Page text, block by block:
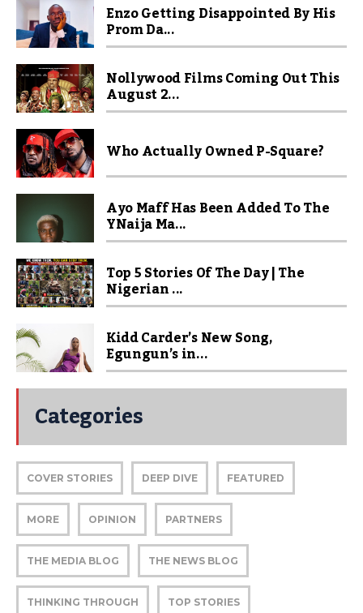
Enzo Getting Disappointed By His
Prom Da...
Nollywood Films Coming Out This
August 2...
Who Actually Owned P-Square?
Ayo Maff Has Been Added To The
YNaija Ma...
Top 5 Stories Of The Day | The
Nigerian ...
Kidd Carder’s New Song,
Egungun’s in...
Categories
COVER STORIES DEEP DIVE FEATURED
MORE OPINION PARTNERS
THE MEDIA BLOG THE NEWS BLOG
THINKING THROUGH TOP STORIES